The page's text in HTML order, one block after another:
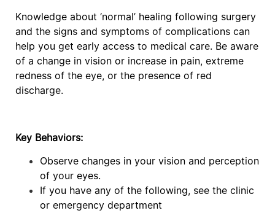
Knowledge about ‘normal’ healing following surgery
and the signs and symptoms of complications can
help you get early access to medical care. Be aware
of a change in vision or increase in pain, extreme
redness of the eye, or the presence of red
discharge.
Key Behaviors:
Observe changes in your vision and perception
of your eyes.
If you have any of the following, see the clinic
or emergency department